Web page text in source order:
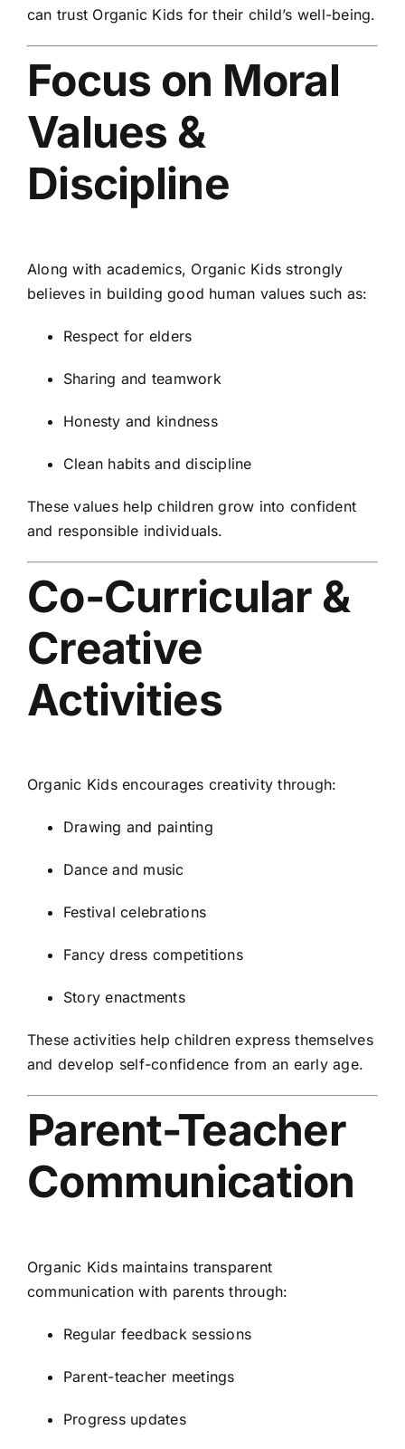
can trust Organic Kids for their child’s well-being.
Focus on Moral
Values &
Discipline
Along with academics, Organic Kids strongly
believes in building good human values such as:
Respect for elders
Sharing and teamwork
Honesty and kindness
Clean habits and discipline
These values help children grow into confident
and responsible individuals.
Co-Curricular &
Creative
Activities
Organic Kids encourages creativity through:
Drawing and painting
Dance and music
Festival celebrations
Fancy dress competitions
Story enactments
These activities help children express themselves
and develop self-confidence from an early age.
Parent-Teacher
Communication
Organic Kids maintains transparent
communication with parents through:
Regular feedback sessions
Parent-teacher meetings
Progress updates